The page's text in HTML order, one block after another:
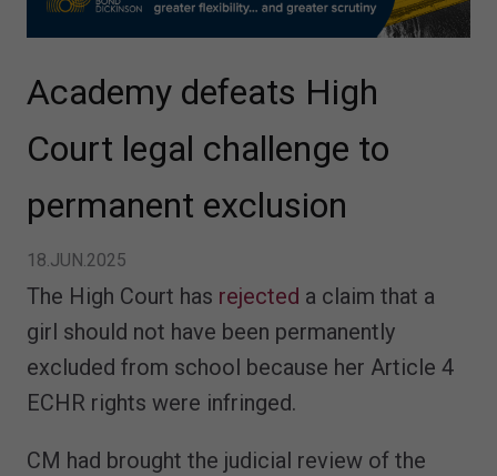
Academy defeats High
Court legal challenge to
permanent exclusion
18.JUN.2025
The High Court has rejected a claim that a
girl should not have been permanently
excluded from school because her Article 4
ECHR rights were infringed.
CM had brought the judicial review of the